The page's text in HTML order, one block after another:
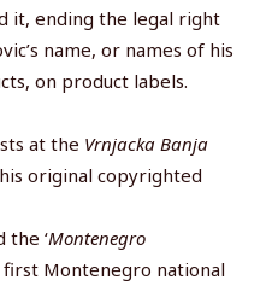
it, ending the legal right
name, or names of his
on product labels.
at the Vrnjacka Banja
original copyrighted
the ‘Montenegro
Montenegro national